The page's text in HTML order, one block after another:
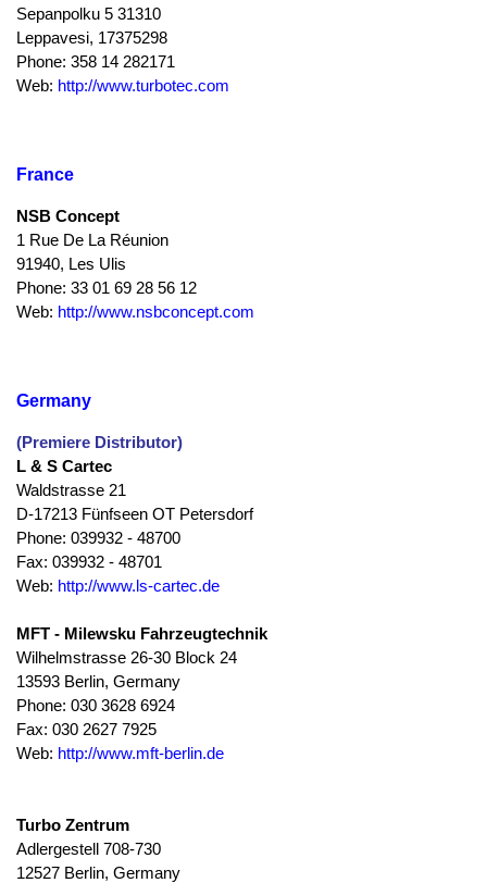
Sepanpolku 5 31310
Leppavesi, 17375298
Phone: 358 14 282171
Web: http://www.turbotec.com
France
NSB Concept
1 Rue De La Réunion
91940, Les Ulis
Phone: 33 01 69 28 56 12
Web: http://www.nsbconcept.com
Germany
(Premiere Distributor)
L & S Cartec
Waldstrasse 21
D-17213 Fünfseen OT Petersdorf
Phone: 039932 - 48700
Fax: 039932 - 48701
Web: http://www.ls-cartec.de
MFT - Milewsku Fahrzeugtechnik
Wilhelmstrasse 26-30 Block 24
13593 Berlin, Germany
Phone: 030 3628 6924
Fax: 030 2627 7925
Web: http://www.mft-berlin.de
Turbo Zentrum
Adlergestell 708-730
12527 Berlin, Germany